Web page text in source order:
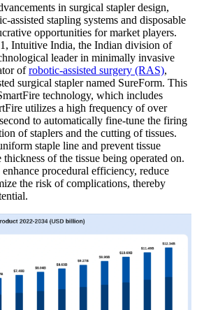
in surgical stapler design,
assisted stapling systems and disposable
opportunities for market players.
Intuitive India, the Indian division of
leader in minimally invasive
ofrobotic-assisted surgery (RAS),
surgical stapler named SureForm. This
technology, which includes
utilizes a high frequency of over
to automatically fine-tune the firing
of staplers and the cutting of tissues.
staple line and prevent tissue
thickness of the tissue being operated on.
procedural efficiency, reduce
the risk of complications, thereby